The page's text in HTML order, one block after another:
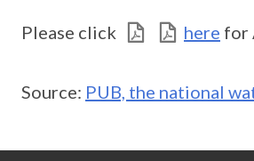
Please click here for
Source: PUB, the national